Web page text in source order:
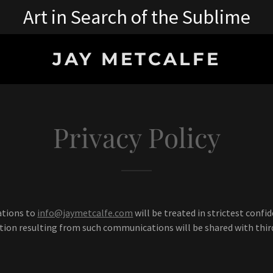
Art in Search of the Sublime
JAY METCALFE
Privacy Policy
to info@jaymetcalfe.com will be treated in strictest
resulting from such communications will be shared with